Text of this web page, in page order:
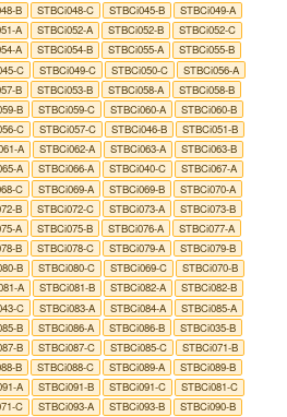
B STBCi048-C STBCi045-B
STBCi049-A
A STBCi052-A STBCi052-B
STBCi052-C
A STBCi054-B STBCi055-A
STBCi055-B
C STBCi049-C STBCi050-C
STBCi056-A
B STBCi053-B STBCi058-A
STBCi058-B
B STBCi059-C STBCi060-A
STBCi060-B
C STBCi057-C STBCi046-B
STBCi051-B
A STBCi062-A STBCi063-A
STBCi063-B
A STBCi066-A STBCi040-C
STBCi067-A
C STBCi069-A STBCi069-B
STBCi070-A
B STBCi072-C STBCi073-A
STBCi073-B
A STBCi075-B STBCi076-A
STBCi077-A
B STBCi078-C STBCi079-A
STBCi079-B
B STBCi080-C STBCi069-C
STBCi070-B
A STBCi081-B STBCi082-A
STBCi082-B
C STBCi083-A STBCi084-A
STBCi085-A
B STBCi086-A STBCi086-B
STBCi035-B
B STBCi087-C STBCi085-C
STBCi071-B
B STBCi088-C STBCi089-A
STBCi089-B
A STBCi091-B STBCi091-C
STBCi081-C
C STBCi093-A STBCi093-B
STBCi090-B